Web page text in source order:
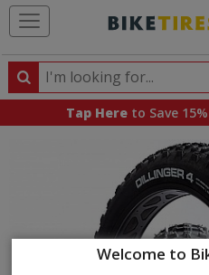
Welcome to
Search
Search
products,
Tap Here to Save